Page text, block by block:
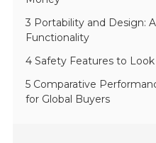
3 Portability and Design:
Functionality
4 Safety Features to
5 Comparative
for Global Buyers